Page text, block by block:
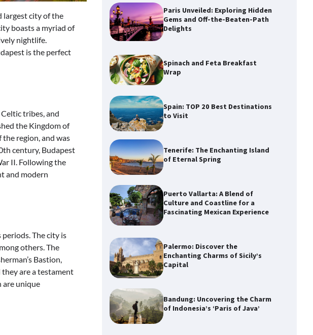
largest city of the
boasts a myriad of
nightlife.
is the perfect
tribes, and
the Kingdom of
region, and was
century, Budapest
II. Following the
and modern
The city is
others. The
Bastion,
they are a testament
are unique
Paris Unveiled: Exploring Hidden
Gems and Off-the-Beaten-Path
Delights
Spinach and Feta Breakfast
Wrap
Spain: TOP 20 Best Destinations
to Visit
Tenerife: The Enchanting Island
of Eternal Spring
Puerto Vallarta: A Blend of
Culture and Coastline for a
Fascinating Mexican Experience
Palermo: Discover the
Enchanting Charms of Sicily’s
Capital
Bandung: Uncovering the Charm
of Indonesia’s ‘Paris of Java’